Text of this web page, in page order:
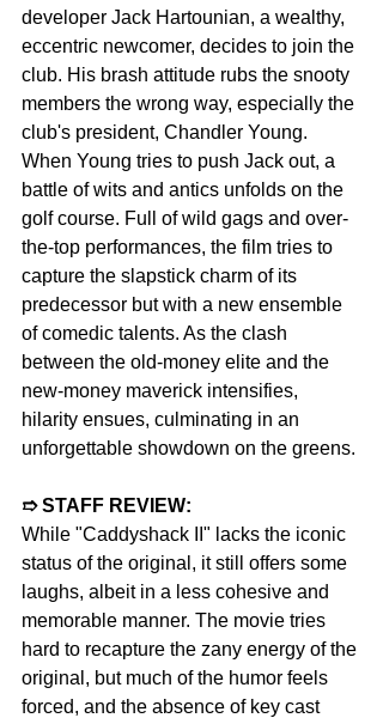
developer Jack Hartounian, a wealthy,
eccentric newcomer, decides to join the
club. His brash attitude rubs the snooty
members the wrong way, especially the
club's president, Chandler Young.
When Young tries to push Jack out, a
battle of wits and antics unfolds on the
golf course. Full of wild gags and over-
the-top performances, the film tries to
capture the slapstick charm of its
predecessor but with a new ensemble
of comedic talents. As the clash
between the old-money elite and the
new-money maverick intensifies,
hilarity ensues, culminating in an
unforgettable showdown on the greens.
➱ STAFF REVIEW:
While "Caddyshack II" lacks the iconic
status of the original, it still offers some
laughs, albeit in a less cohesive and
memorable manner. The movie tries
hard to recapture the zany energy of the
original, but much of the humor feels
forced, and the absence of key cast